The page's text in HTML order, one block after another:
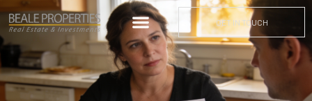
GET IN TOUCH